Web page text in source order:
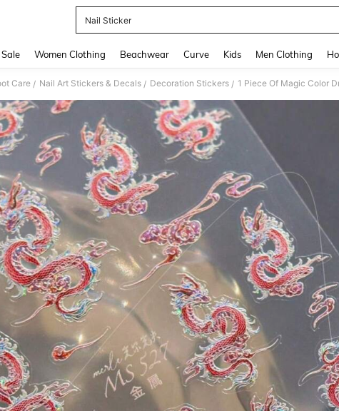
Nail Sticker
Sale Women Clothing Beachwear Curve Kids Men Clothing
Care / Nail Art Stickers & Decals / Decoration Stickers / 1 Piece Of Magic Color